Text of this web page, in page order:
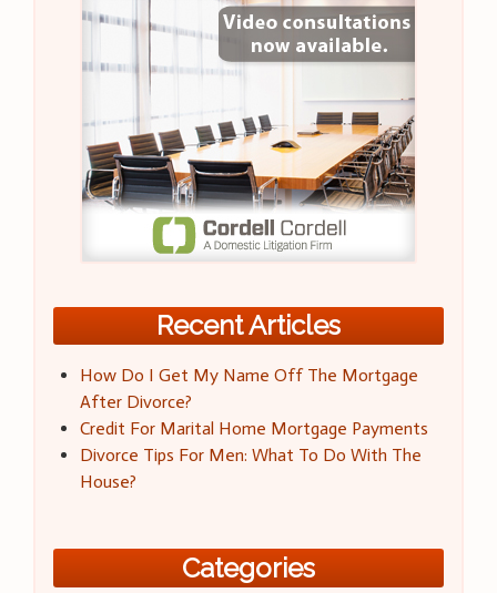
Recent Articles
How Do I Get My Name Off The Mortgage
After Divorce?
Credit For Marital Home Mortgage Payments
Divorce Tips For Men: What To Do With The
House?
Categories